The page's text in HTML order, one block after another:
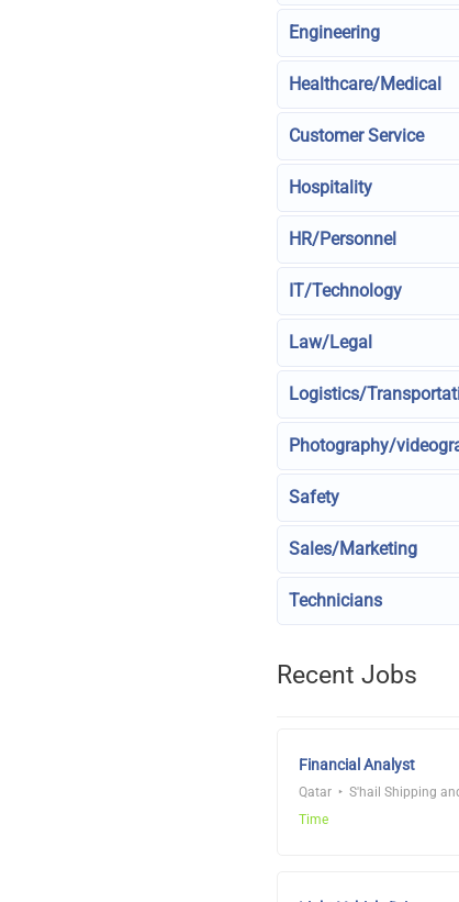
Engineering
Healthcare/Medical
Customer Service
Hospitality
HR/Personnel
IT/Technology
Law/Legal
Logistics/
Photography/
Safety
Sales/Marketing
Technicians
Recent Jobs
Financial Analyst
Qatar S'hail Shipping
Time